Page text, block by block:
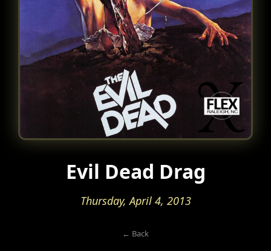
Evil Dead Drag
Thursday, April 4, 2013
← Back